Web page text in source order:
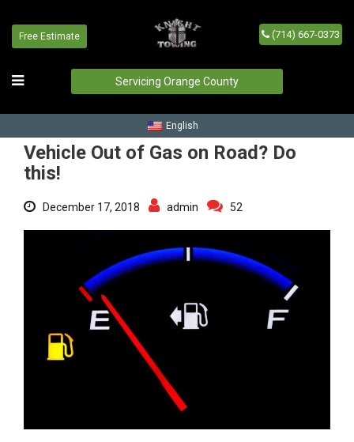
Free Estimate (714) 667-0373
Servicing Orange County
English
Vehicle Out of Gas on Road?
Do this!
Vehicle Out of Gas on Road? Do
this!
December 17, 2018 admin 52